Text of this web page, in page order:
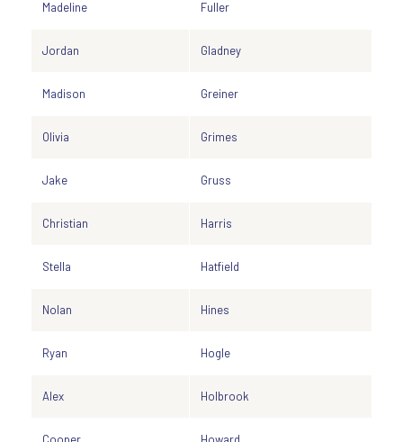
Madeline Fuller
Jordan Gladney
Madison Greiner
Olivia Grimes
Jake Gruss
Christian Harris
Stella Hatfield
Nolan Hines
Ryan Hogle
Alex Holbrook
Cooper Howard